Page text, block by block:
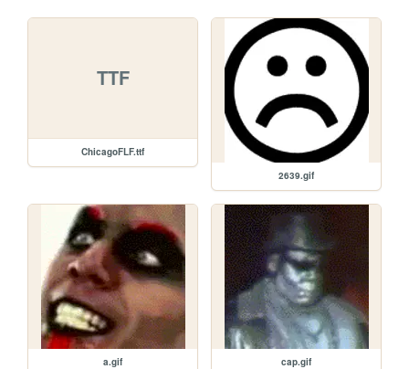
TTF
ChicagoFLF.ttf
2639.gif
a.gif cap.gif